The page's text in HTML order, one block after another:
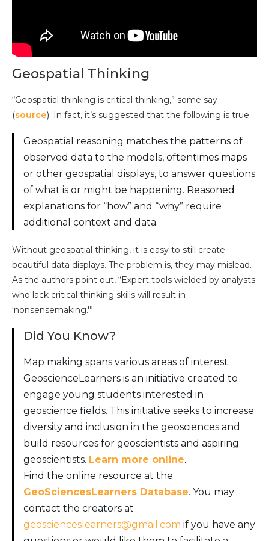
Geospatial Thinking
“Geospatial thinking is critical thinking,” some say
(source). In fact, it’s suggested that the following is true:
Geospatial reasoning matches the patterns of
observed data to the models, oftentimes maps
or other geospatial displays, to answer questions
of what is or might be happening. Reasoned
explanations for “how” and “why” require
additional context and data.
Without geospatial thinking, it is easy to still create
beautiful data displays. The problem is, they may mislead.
As the authors point out, “Expert tools wielded by analysts
who lack critical thinking skills will result in
‘nonsensemaking.'”
Did You Know?
Map making spans various areas of interest.
GeoscienceLearners is an initiative created to
engage young students interested in
geoscience fields. This initiative seeks to increase
diversity and inclusion in the geosciences and
build resources for geoscientists and aspiring
geoscientists. Learn more online.
Find the online resource at the
GeoSciencesLearners Database. You may
contact the creators at
geoscienceslearners@gmail.com if you have any